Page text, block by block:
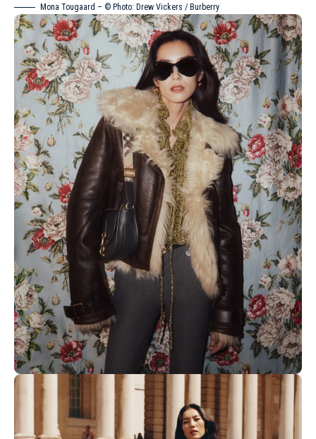
Mona Tougaard – © Photo: Drew Vickers / Burberry